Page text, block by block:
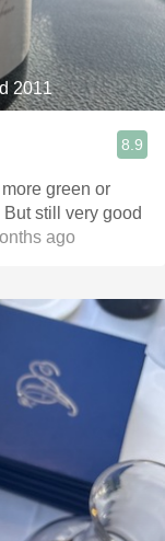
2011
8.9
green or
still very good
ago